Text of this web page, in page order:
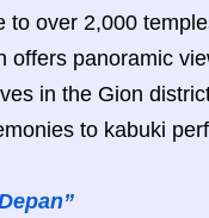
to over 2,000
panoramic
in the Gion
to kabuki